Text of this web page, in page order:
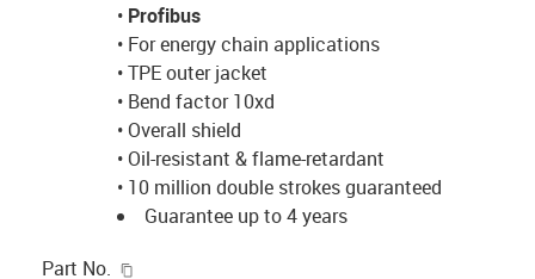
• Profibus
• For energy chain applications
• TPE outer jacket
• Bend factor 10xd
• Overall shield
• Oil-resistant & flame-retardant
• 10 million double strokes guaranteed
Guarantee up to 4 years
Part No.